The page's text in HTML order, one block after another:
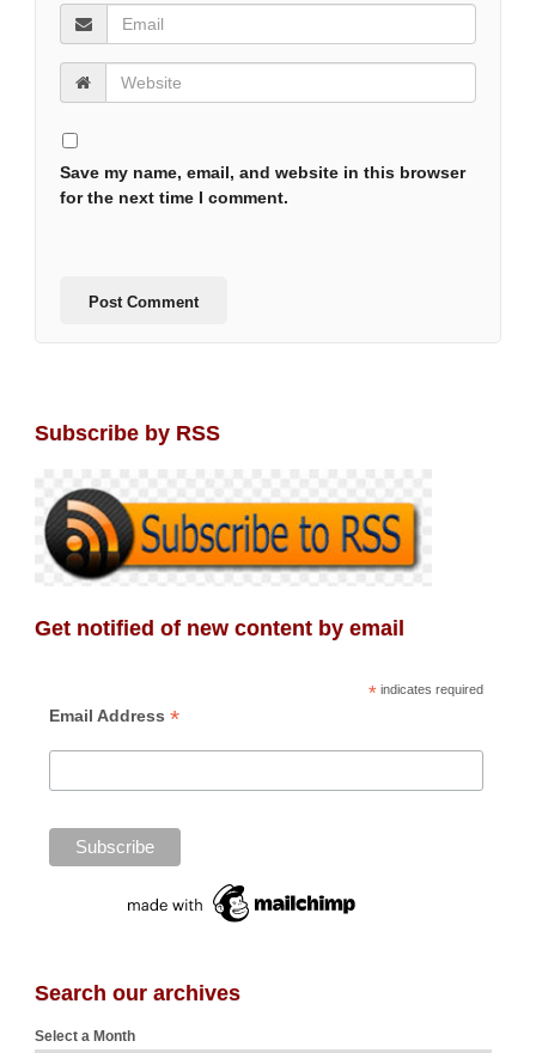
Save my name, email, and website in this browser
for the next time I comment.
Subscribe by RSS
Get notified of new content by email
*indicates required
Email Address *
Search our archives
Select a Month